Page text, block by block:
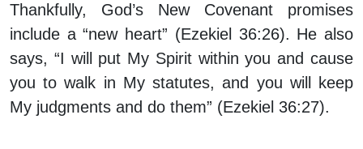
Thankfully, God’s New Covenant promises
include a “new heart” (Ezekiel 36:26). He also
says, “I will put My Spirit within you and cause
you to walk in My statutes, and you will keep
My judgments and do them” (Ezekiel 36:27).